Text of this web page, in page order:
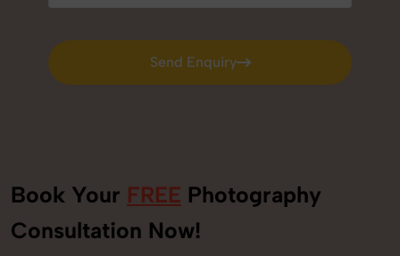
Send Enquiry
Send Enquiry
Book Your FREE Photography
Consultation Now!
+91
9560520309